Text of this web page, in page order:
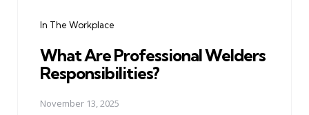
In The Workplace
What Are Professional Welders
Responsibilities?
November 13, 2025